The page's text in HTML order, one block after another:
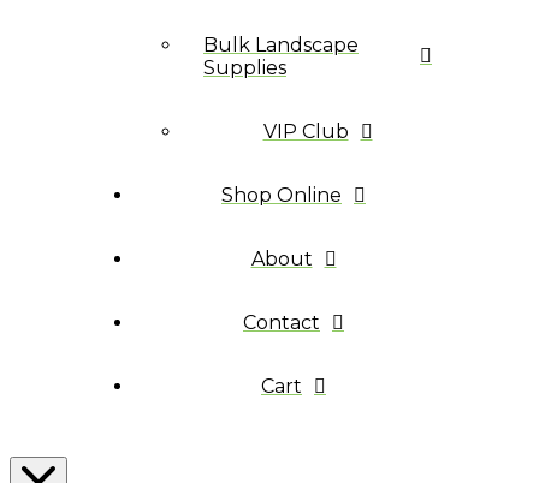
Bulk Landscape
Supplies
VIP Club
Shop Online
About
Contact
Cart